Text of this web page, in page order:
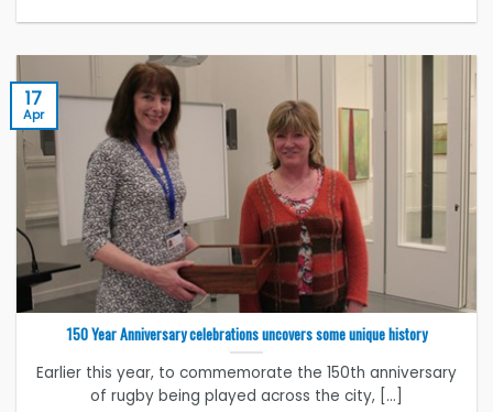
150 Year Anniversary celebrations uncovers some unique history
Earlier this year, to commemorate the 150th anniversary
of rugby being played across the city, [...]
17
Apr